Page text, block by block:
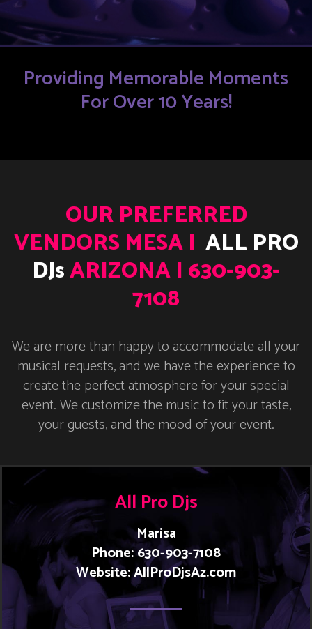
Providing Memorable Moments
For Over 10 Years!
OUR PREFERRED
VENDORS MESA | ALL PRO
DJsARIZONA | 630-903-
7108
We are more than happy to accommodate all your
musical requests, and we have the experience to
create the perfect atmosphere for your special
event. We customize the music to fit your taste,
your guests, and the mood of your event.
All Pro Djs
Marisa
Phone: 630-903-7108
Website: AllProDjsAz.com